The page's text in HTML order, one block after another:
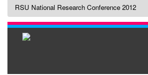
RSU National Research Conference 2012